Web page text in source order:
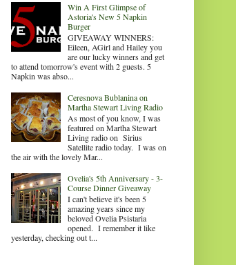
Win A First Glimpse of
Astoria's New 5 Napkin
Burger
GIVEAWAY WINNERS:
Eileen, AGirl and Hailey you
are our lucky winners and get
to attend tomorrow's event with 2 guests. 5
Napkin was abso...
Ceresnova Bublanina on
Martha Stewart Living Radio
As most of you know, I was
featured on Martha Stewart
Living radio on Sirius
Satellite radio today. I was on
the air with the lovely Mar...
Ovelia's 5th Anniversary - 3-
Course Dinner Giveaway
I can't believe it's been 5
amazing years since my
beloved Ovelia Psistaria
opened. I remember it like
yesterday, checking out t...